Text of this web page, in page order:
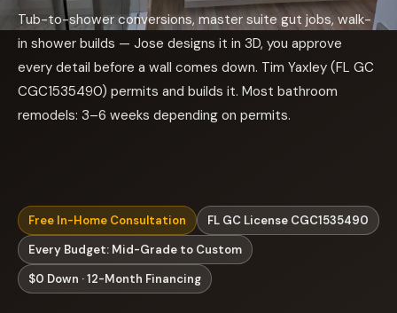
Tub-to-shower conversions, master suite gut jobs, walk-
in shower builds — Jose designs it in 3D, you approve
every detail before a wall comes down. Tim Yaxley (FL GC
CGC1535490) permits and builds it. Most bathroom
remodels: 3–6 weeks depending on permits.
Free In-Home Consultation
FL GC License CGC1535490
Every Budget: Mid-Grade to Custom
$0 Down · 12-Month Financing